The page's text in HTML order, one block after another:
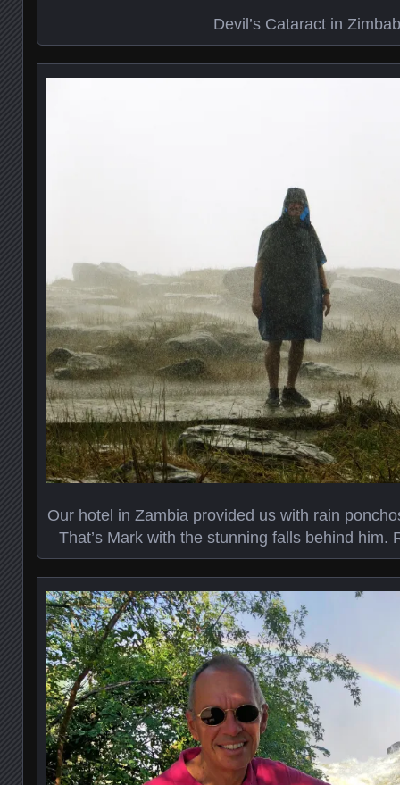
Devil’s Cataract in
Our hotel in Zambia provided us with rain
That’s Mark with the stunning falls behind him.